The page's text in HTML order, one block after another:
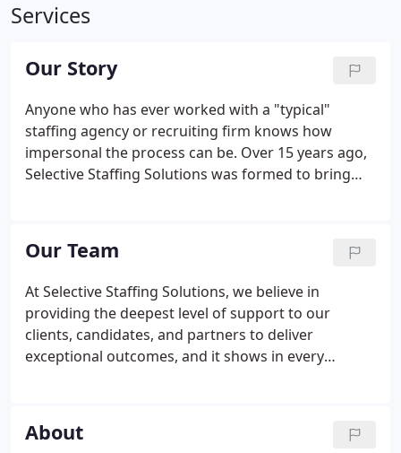
Services
Our Story
Anyone who has ever worked with a "typical"
staffing agency or recruiting firm knows how
impersonal the process can be. Over 15 years ago,
Selective Staffing Solutions was formed to bring
recruiters, and we have.
Our Team
At Selective Staffing Solutions, we believe in
providing the deepest level of support to our
clients, candidates, and partners to deliver
exceptional outcomes, and it shows in every
Search the staffing and talent acquisition firms of
choice in Western New York.
About